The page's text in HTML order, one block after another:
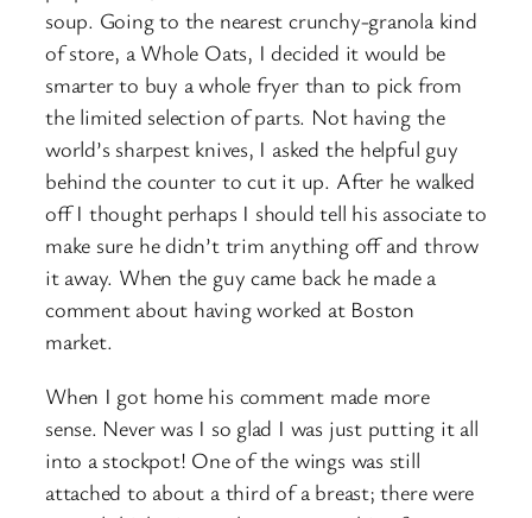
soup. Going to the nearest crunchy-granola kind
of store, a Whole Oats, I decided it would be
smarter to buy a whole fryer than to pick from
the limited selection of parts. Not having the
world’s sharpest knives, I asked the helpful guy
behind the counter to cut it up. After he walked
off I thought perhaps I should tell his associate to
make sure he didn’t trim anything off and throw
it away. When the guy came back he made a
comment about having worked at Boston
market.
When I got home his comment made more
sense. Never was I so glad I was just putting it all
into a stockpot! One of the wings was still
attached to about a third of a breast; there were